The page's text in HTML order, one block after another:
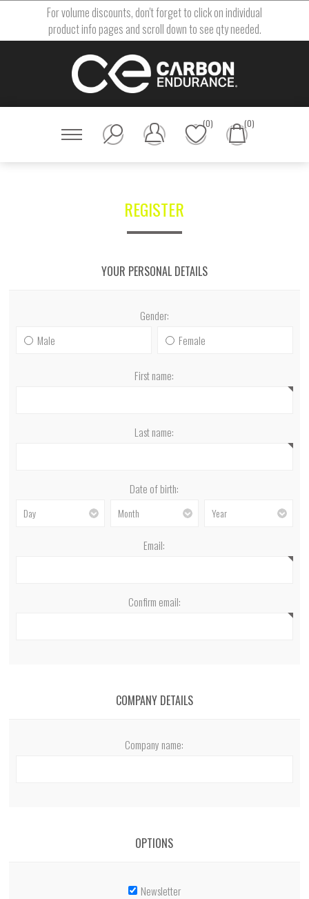
For volume discounts, don't forget to click on individual
product info pages and scroll down to see qty needed.
(0) (0)
REGISTER
YOUR PERSONAL DETAILS
Gender:
Male
Female
First name:
Last name:
Date of birth:
Email:
Confirm email:
COMPANY DETAILS
Company name:
OPTIONS
Newsletter